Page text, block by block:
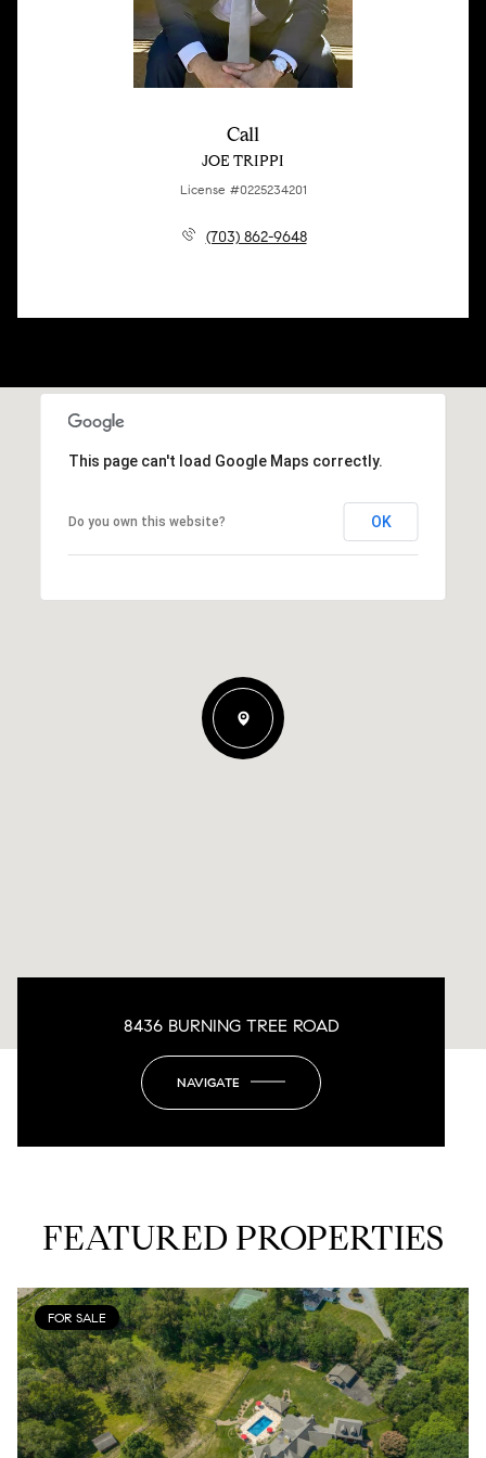
Call
JOE TRIPPI
License #0225234201
(703) 862-9648
This page can't load Google Maps correctly.
Do you own this website? OK
8436 BURNING TREE ROAD
NAVIGATE
FEATURED PROPERTIES
FOR SALE